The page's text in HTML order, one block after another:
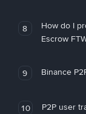
8
How do I
Escrow
9 Binance
10 P2P user